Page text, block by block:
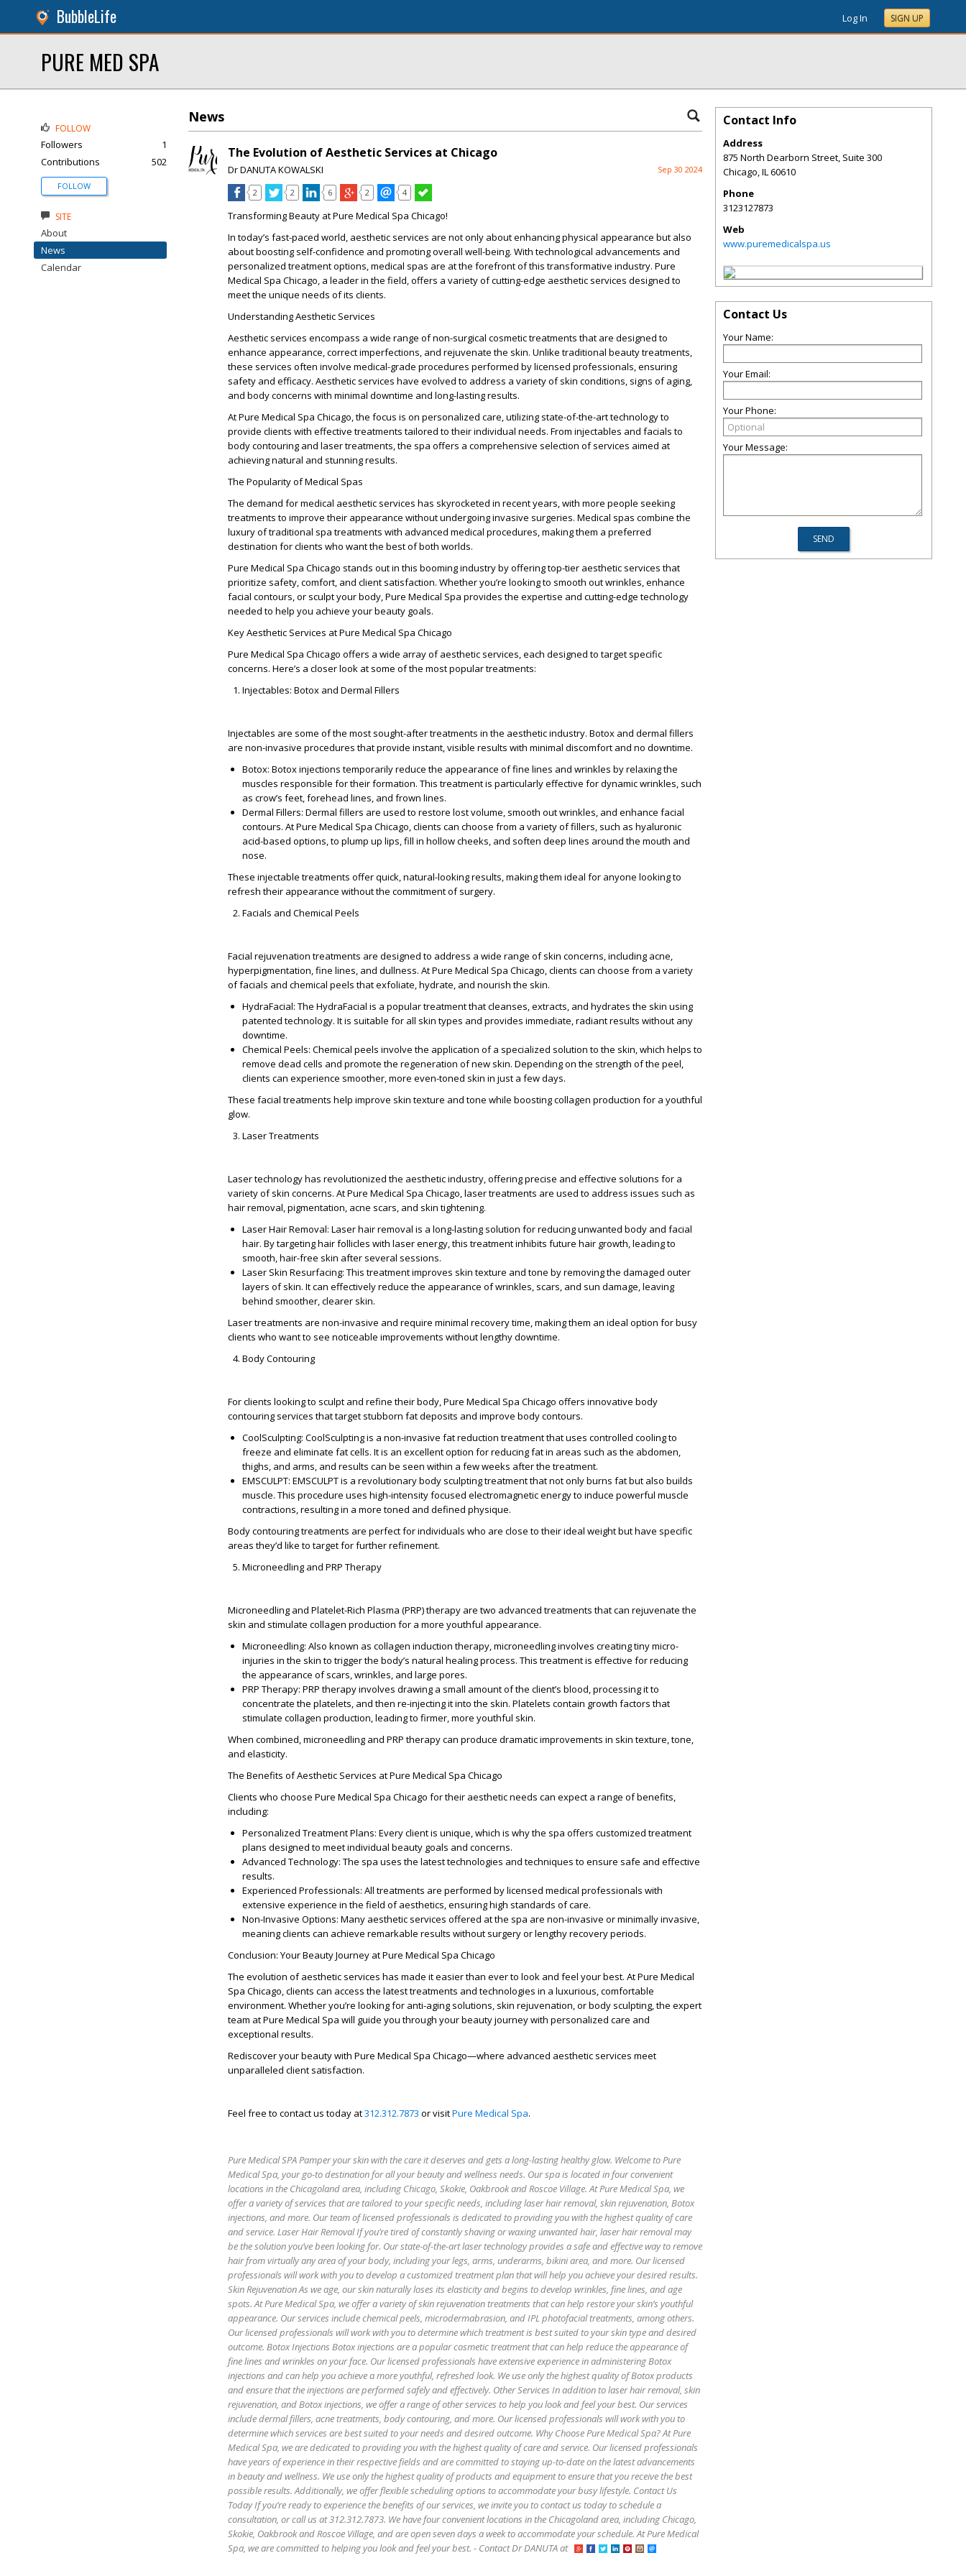
BubbleLife Log In SIGN UP
PURE MED SPA
News
The Evolution of Aesthetic Services at Chicago
Dr DANUTA KOWALSKI Sep 30 2024
2 2 6 2 4
Transforming Beauty at Pure Medical Spa Chicago!
In today’s fast-paced world, aesthetic services are not only about enhancing physical appearance but also
about boosting self-confidence and promoting overall well-being. With technological advancements and
personalized treatment options, medical spas are at the forefront of this transformative industry. Pure
Medical Spa Chicago, a leader in the field, offers a variety of cutting-edge aesthetic services designed to
meet the unique needs of its clients.
Understanding Aesthetic Services
Aesthetic services encompass a wide range of non-surgical cosmetic treatments that are designed to
enhance appearance, correct imperfections, and rejuvenate the skin. Unlike traditional beauty treatments,
these services often involve medical-grade procedures performed by licensed professionals, ensuring
safety and efficacy. Aesthetic services have evolved to address a variety of skin conditions, signs of aging,
and body concerns with minimal downtime and long-lasting results.
At Pure Medical Spa Chicago, the focus is on personalized care, utilizing state-of-the-art technology to
provide clients with effective treatments tailored to their individual needs. From injectables and facials to
body contouring and laser treatments, the spa offers a comprehensive selection of services aimed at
achieving natural and stunning results.
The Popularity of Medical Spas
The demand for medical aesthetic services has skyrocketed in recent years, with more people seeking
treatments to improve their appearance without undergoing invasive surgeries. Medical spas combine the
luxury of traditional spa treatments with advanced medical procedures, making them a preferred
destination for clients who want the best of both worlds.
Pure Medical Spa Chicago stands out in this booming industry by offering top-tier aesthetic services that
prioritize safety, comfort, and client satisfaction. Whether you’re looking to smooth out wrinkles, enhance
facial contours, or sculpt your body, Pure Medical Spa provides the expertise and cutting-edge technology
needed to help you achieve your beauty goals.
Key Aesthetic Services at Pure Medical Spa Chicago
Pure Medical Spa Chicago offers a wide array of aesthetic services, each designed to target specific
concerns. Here’s a closer look at some of the most popular treatments:
Injectables: Botox and Dermal Fillers
Injectables are some of the most sought-after treatments in the aesthetic industry. Botox and dermal fillers
are non-invasive procedures that provide instant, visible results with minimal discomfort and no downtime.
Botox: Botox injections temporarily reduce the appearance of fine lines and wrinkles by relaxing the
muscles responsible for their formation. This treatment is particularly effective for dynamic wrinkles, such
as crow’s feet, forehead lines, and frown lines.
Dermal Fillers: Dermal fillers are used to restore lost volume, smooth out wrinkles, and enhance facial
contours. At Pure Medical Spa Chicago, clients can choose from a variety of fillers, such as hyaluronic
acid-based options, to plump up lips, fill in hollow cheeks, and soften deep lines around the mouth and
nose.
These injectable treatments offer quick, natural-looking results, making them ideal for anyone looking to
refresh their appearance without the commitment of surgery.
Facials and Chemical Peels
Facial rejuvenation treatments are designed to address a wide range of skin concerns, including acne,
hyperpigmentation, fine lines, and dullness. At Pure Medical Spa Chicago, clients can choose from a variety
of facials and chemical peels that exfoliate, hydrate, and nourish the skin.
HydraFacial: The HydraFacial is a popular treatment that cleanses, extracts, and hydrates the skin using
patented technology. It is suitable for all skin types and provides immediate, radiant results without any
downtime.
Chemical Peels: Chemical peels involve the application of a specialized solution to the skin, which helps to
remove dead cells and promote the regeneration of new skin. Depending on the strength of the peel,
clients can experience smoother, more even-toned skin in just a few days.
These facial treatments help improve skin texture and tone while boosting collagen production for a youthful
glow.
Laser Treatments
Laser technology has revolutionized the aesthetic industry, offering precise and effective solutions for a
variety of skin concerns. At Pure Medical Spa Chicago, laser treatments are used to address issues such as
hair removal, pigmentation, acne scars, and skin tightening.
Laser Hair Removal: Laser hair removal is a long-lasting solution for reducing unwanted body and facial
hair. By targeting hair follicles with laser energy, this treatment inhibits future hair growth, leading to
smooth, hair-free skin after several sessions.
Laser Skin Resurfacing: This treatment improves skin texture and tone by removing the damaged outer
layers of skin. It can effectively reduce the appearance of wrinkles, scars, and sun damage, leaving
behind smoother, clearer skin.
Laser treatments are non-invasive and require minimal recovery time, making them an ideal option for busy
clients who want to see noticeable improvements without lengthy downtime.
Body Contouring
For clients looking to sculpt and refine their body, Pure Medical Spa Chicago offers innovative body
contouring services that target stubborn fat deposits and improve body contours.
CoolSculpting: CoolSculpting is a non-invasive fat reduction treatment that uses controlled cooling to
freeze and eliminate fat cells. It is an excellent option for reducing fat in areas such as the abdomen,
thighs, and arms, and results can be seen within a few weeks after the treatment.
EMSCULPT: EMSCULPT is a revolutionary body sculpting treatment that not only burns fat but also builds
muscle. This procedure uses high-intensity focused electromagnetic energy to induce powerful muscle
contractions, resulting in a more toned and defined physique.
Body contouring treatments are perfect for individuals who are close to their ideal weight but have specific
areas they’d like to target for further refinement.
Microneedling and PRP Therapy
Microneedling and Platelet-Rich Plasma (PRP) therapy are two advanced treatments that can rejuvenate the
skin and stimulate collagen production for a more youthful appearance.
Microneedling: Also known as collagen induction therapy, microneedling involves creating tiny micro-
injuries in the skin to trigger the body’s natural healing process. This treatment is effective for reducing
the appearance of scars, wrinkles, and large pores.
PRP Therapy: PRP therapy involves drawing a small amount of the client’s blood, processing it to
concentrate the platelets, and then re-injecting it into the skin. Platelets contain growth factors that
stimulate collagen production, leading to firmer, more youthful skin.
When combined, microneedling and PRP therapy can produce dramatic improvements in skin texture, tone,
and elasticity.
The Benefits of Aesthetic Services at Pure Medical Spa Chicago
Clients who choose Pure Medical Spa Chicago for their aesthetic needs can expect a range of benefits,
including:
Personalized Treatment Plans: Every client is unique, which is why the spa offers customized treatment
plans designed to meet individual beauty goals and concerns.
Advanced Technology: The spa uses the latest technologies and techniques to ensure safe and effective
results.
Experienced Professionals: All treatments are performed by licensed medical professionals with
extensive experience in the field of aesthetics, ensuring high standards of care.
Non-Invasive Options: Many aesthetic services offered at the spa are non-invasive or minimally invasive,
meaning clients can achieve remarkable results without surgery or lengthy recovery periods.
Conclusion: Your Beauty Journey at Pure Medical Spa Chicago
The evolution of aesthetic services has made it easier than ever to look and feel your best. At Pure Medical
Spa Chicago, clients can access the latest treatments and technologies in a luxurious, comfortable
environment. Whether you’re looking for anti-aging solutions, skin rejuvenation, or body sculpting, the expert
team at Pure Medical Spa will guide you through your beauty journey with personalized care and
exceptional results.
Rediscover your beauty with Pure Medical Spa Chicago—where advanced aesthetic services meet
unparalleled client satisfaction.
Feel free to contact us today at312.312.7873 or visitPure Medical Spa.
Pure Medical SPA Pamper your skin with the care it deserves and gets a long-lasting healthy glow. Welcome to Pure
Medical Spa, your go-to destination for all your beauty and wellness needs. Our spa is located in four convenient
locations in the Chicagoland area, including Chicago, Skokie, Oakbrook and Roscoe Village. At Pure Medical Spa, we
offer a variety of services that are tailored to your specific needs, including laser hair removal, skin rejuvenation, Botox
injections, and more. Our team of licensed professionals is dedicated to providing you with the highest quality of care
and service. Laser Hair Removal If you’re tired of constantly shaving or waxing unwanted hair, laser hair removal may
be the solution you’ve been looking for. Our state-of-the-art laser technology provides a safe and effective way to remove
hair from virtually any area of your body, including your legs, arms, underarms, bikini area, and more. Our licensed
professionals will work with you to develop a customized treatment plan that will help you achieve your desired results.
Skin Rejuvenation As we age, our skin naturally loses its elasticity and begins to develop wrinkles, fine lines, and age
spots. At Pure Medical Spa, we offer a variety of skin rejuvenation treatments that can help restore your skin’s youthful
appearance. Our services include chemical peels, microdermabrasion, and IPL photofacial treatments, among others.
Our licensed professionals will work with you to determine which treatment is best suited to your skin type and desired
outcome. Botox Injections Botox injections are a popular cosmetic treatment that can help reduce the appearance of
fine lines and wrinkles on your face. Our licensed professionals have extensive experience in administering Botox
injections and can help you achieve a more youthful, refreshed look. We use only the highest quality of Botox products
and ensure that the injections are performed safely and effectively. Other Services In addition to laser hair removal, skin
rejuvenation, and Botox injections, we offer a range of other services to help you look and feel your best. Our services
include dermal fillers, acne treatments, body contouring, and more. Our licensed professionals will work with you to
determine which services are best suited to your needs and desired outcome. Why Choose Pure Medical Spa? At Pure
Medical Spa, we are dedicated to providing you with the highest quality of care and service. Our licensed professionals
have years of experience in their respective fields and are committed to staying up-to-date on the latest advancements
in beauty and wellness. We use only the highest quality of products and equipment to ensure that you receive the best
possible results. Additionally, we offer flexible scheduling options to accommodate your busy lifestyle. Contact Us
Today If you’re ready to experience the benefits of our services, we invite you to contact us today to schedule a
consultation, or call us at 312.312.7873. We have four convenient locations in the Chicagoland area, including Chicago,
Skokie, Oakbrook and Roscoe Village, and are open seven days a week to accommodate your schedule. At Pure Medical
Spa, we are committed to helping you look and feel your best. - Contact Dr DANUTA at
FOLLOW
Followers
1
Contributions
502
FOLLOW
SITE
About
News
Calendar
Contact Info
Address
875 North Dearborn Street, Suite 300
Chicago,IL60610
Phone
3123127873
Web
www.puremedicalspa.us
Contact Us
Your Name:
Your Email:
Your Phone:
Your Message: